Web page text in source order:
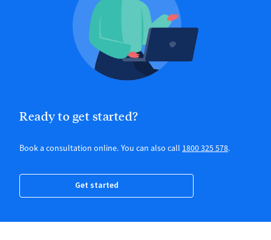
Ready to get started?
Book a consultation online. You can also call 1800 325 578.
Get started